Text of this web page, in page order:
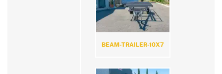
BEAM-TRAILER-10X7